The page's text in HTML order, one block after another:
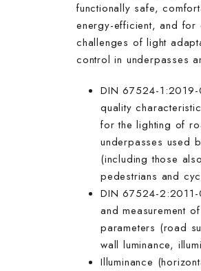
functionally safe,
energy-efficient, and for
challenges of light
control in underpasses
DIN 67524-
quality
for the lighting of
underpasses used
(including those
pedestrians and
DIN 67524-
and measurement
parameters (road
wall luminance,
Illuminance